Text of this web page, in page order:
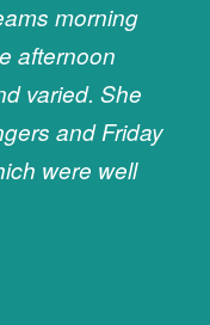
morning
afternoon
varied. She
and Friday
were well